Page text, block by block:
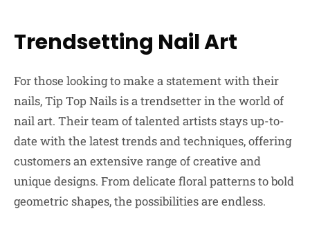
Trendsetting Nail Art
For those looking to make a statement with their
nails, Tip Top Nails is a trendsetter in the world of
nail art. Their team of talented artists stays up-to-
date with the latest trends and techniques, offering
customers an extensive range of creative and
unique designs. From delicate floral patterns to bold
geometric shapes, the possibilities are endless.